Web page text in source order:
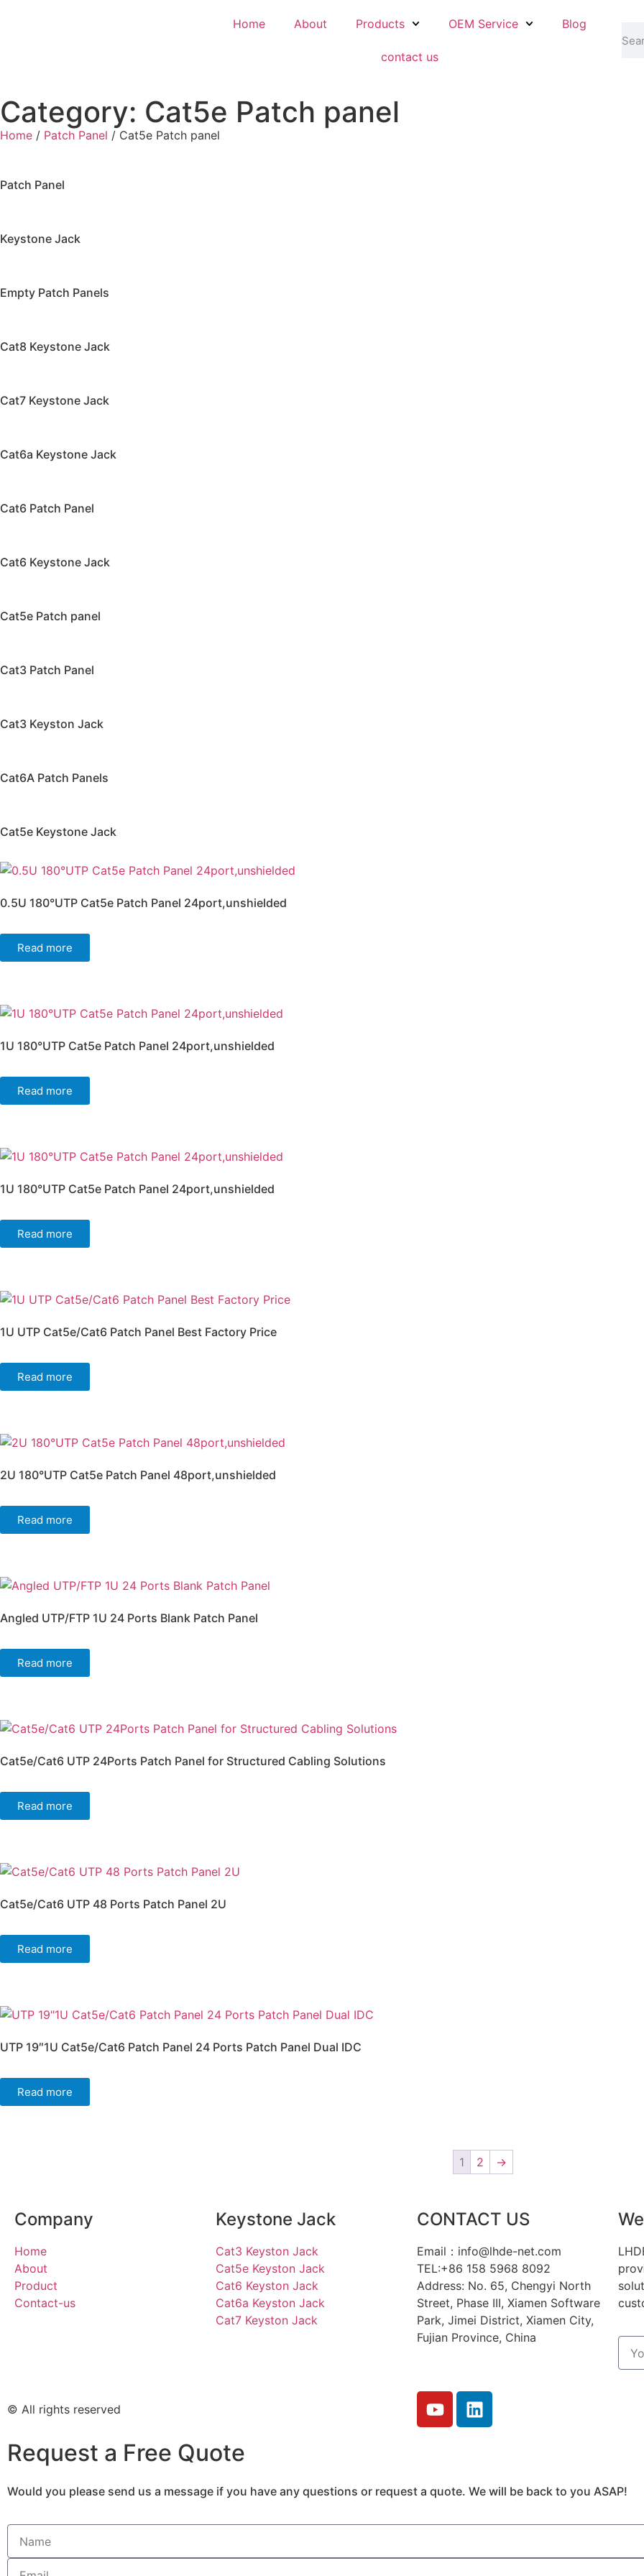
Home About Products OEM Service Blog
contact us
Category: Cat5e Patch panel
Home / Patch Panel / Cat5e Patch panel
Patch Panel
Keystone Jack
Empty Patch Panels
Cat8 Keystone Jack
Cat7 Keystone Jack
Cat6a Keystone Jack
Cat6 Patch Panel
Cat6 Keystone Jack
Cat5e Patch panel
Cat3 Patch Panel
Cat3 Keyston Jack
Cat6A Patch Panels
Cat5e Keystone Jack
0.5U 180°UTP Cat5e Patch Panel 24port,unshielded
Read more
1U 180°UTP Cat5e Patch Panel 24port,unshielded
Read more
1U 180°UTP Cat5e Patch Panel 24port,unshielded
Read more
1U UTP Cat5e/Cat6 Patch Panel Best Factory Price
Read more
2U 180°UTP Cat5e Patch Panel 48port,unshielded
Read more
Angled UTP/FTP 1U 24 Ports Blank Patch Panel
Read more
Cat5e/Cat6 UTP 24Ports Patch Panel for Structured Cabling Solutions
Read more
Cat5e/Cat6 UTP 48 Ports Patch Panel 2U
Read more
UTP 19″1U Cat5e/Cat6 Patch Panel 24 Ports Patch Panel Dual IDC
Read more
1 2 →
Company
Home
About
Product
Contact-us
Keystone Jack
Cat3 Keyston Jack
Cat5e Keyston Jack
Cat6 Keyston Jack
Cat6a Keyston Jack
Cat7 Keyston Jack
CONTACT US
Email：info@lhde-net.com
TEL:+86 158 5968 8092
Address: No. 65, Chengyi North
Street, Phase III, Xiamen Software
Park, Jimei District, Xiamen City,
Fujian Province, China
© All rights reserved
Request a Free Quote
Would you please send us a message if you have any questions or request a quote. We will be back to you ASAP!